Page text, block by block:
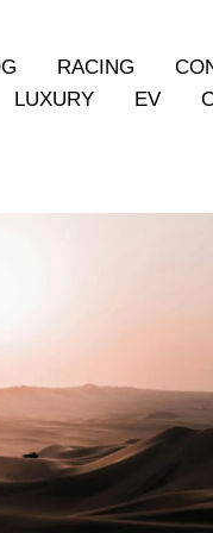
RACING
LUXURY EV